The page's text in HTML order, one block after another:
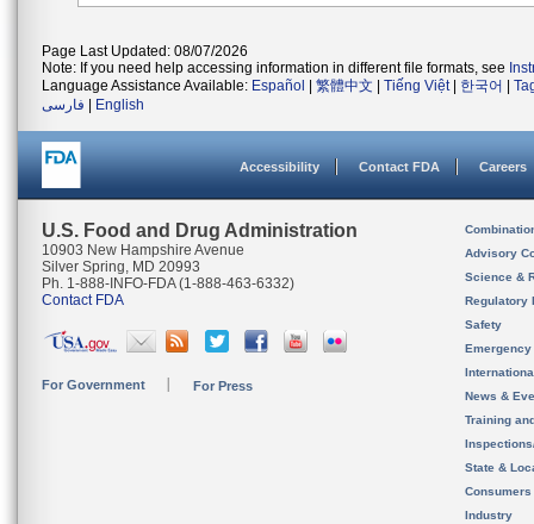
Page Last Updated: 08/07/2026
Note: If you need help accessing information in different file formats, see
Language Assistance Available: Español 繁體中文 Tiếng Việt| 한국어
فارسی
English
Accessibility Contact FDA Careers
U.S. Food and Drug Administration
10903 New Hampshire Avenue
Silver Spring, MD 20993
Ph. 1-888-INFO-FDA (1-888-463-6332)
Contact FDA
For Government For Press
Advisory
Science &
Regulatory
Safety
News &
Training
State &
Consumers
Industry